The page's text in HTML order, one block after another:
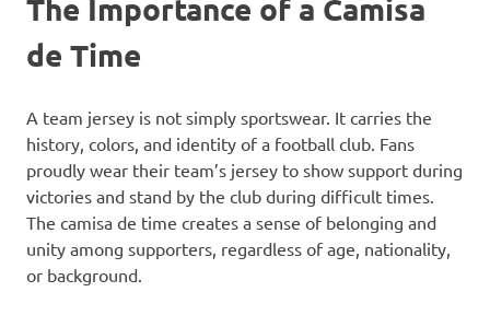
The Importance of a Camisa
de Time
A team jersey is not simply sportswear. It carries the
history, colors, and identity of a football club. Fans
proudly wear their team’s jersey to show support during
victories and stand by the club during difficult times.
The camisa de time creates a sense of belonging and
unity among supporters, regardless of age, nationality,
or background.